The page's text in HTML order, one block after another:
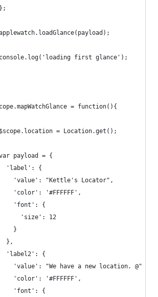
first glance');
= function(){
= Location.get();
payload = {
'label': {
'value': "Kettle's Locator",
'color': '#FFFFFF',
'font': {
'size': 12
}
},
'label2': {
'value': "We have a new location. @" +
'color': '#FFFFFF',
'font': {